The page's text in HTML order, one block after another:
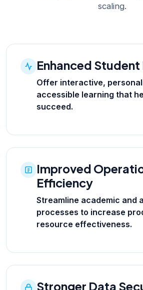
scaling.
Enhanced Student
Offer interactive,
accessible learning that
succeed.
Improved
Efficiency
Streamline academic and
processes to increase
resource effectiveness.
Stronger Data